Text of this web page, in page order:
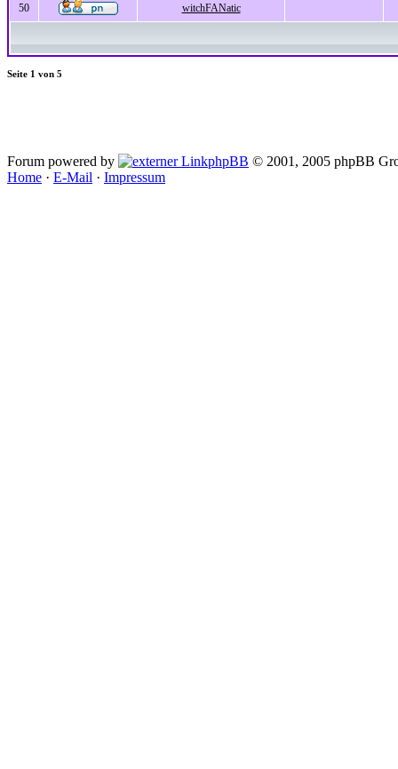
50 witchFANatic
Seite 1 von 5
Forum powered by phpBB © 2001, 2005 phpBB
Home · E-Mail · Impressum